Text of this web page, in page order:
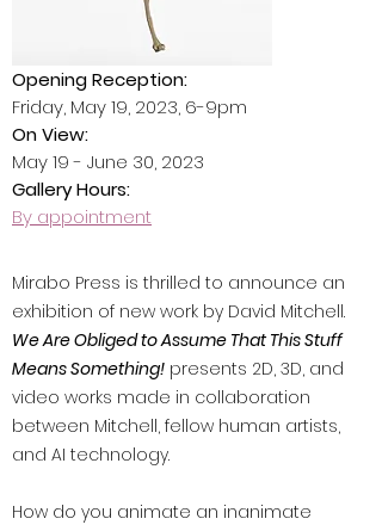
Opening Reception:
Friday, May 19, 2023, 6-9pm
On View:
May 19 - June 30, 2023
Gallery Hours:
By appointment
Mirabo Press is thrilled to announce an
exhibition of new work by David Mitchell.
We Are Obliged to Assume That This Stuff
Means Something! presents 2D, 3D, and
video works made in collaboration
between Mitchell, fellow human artists,
and AI technology.
How do you animate an inanimate